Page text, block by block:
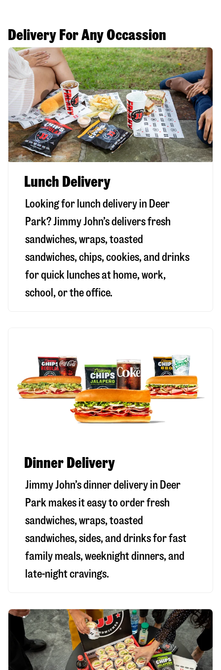
Delivery For Any Occassion
Lunch Delivery
Looking for lunch delivery in Deer
Park? Jimmy John’s delivers fresh
sandwiches, wraps, toasted
sandwiches, chips, cookies, and drinks
for quick lunches at home, work,
school, or the office.
Dinner Delivery
Jimmy John’s dinner delivery in Deer
Park makes it easy to order fresh
sandwiches, wraps, toasted
sandwiches, sides, and drinks for fast
family meals, weeknight dinners, and
late-night cravings.